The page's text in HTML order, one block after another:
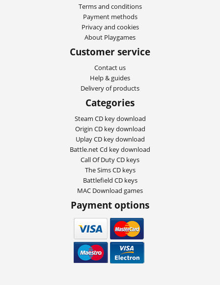
Terms and conditions
Payment methods
Privacy and cookies
About Playgames
Customer service
Contact us
Help & guides
Delivery of products
Categories
Steam CD key download
Origin CD key download
Uplay CD key download
Battle.net Cd key download
Call Of Duty CD keys
The Sims CD keys
Battlefield CD keys
MAC Download games
Payment options